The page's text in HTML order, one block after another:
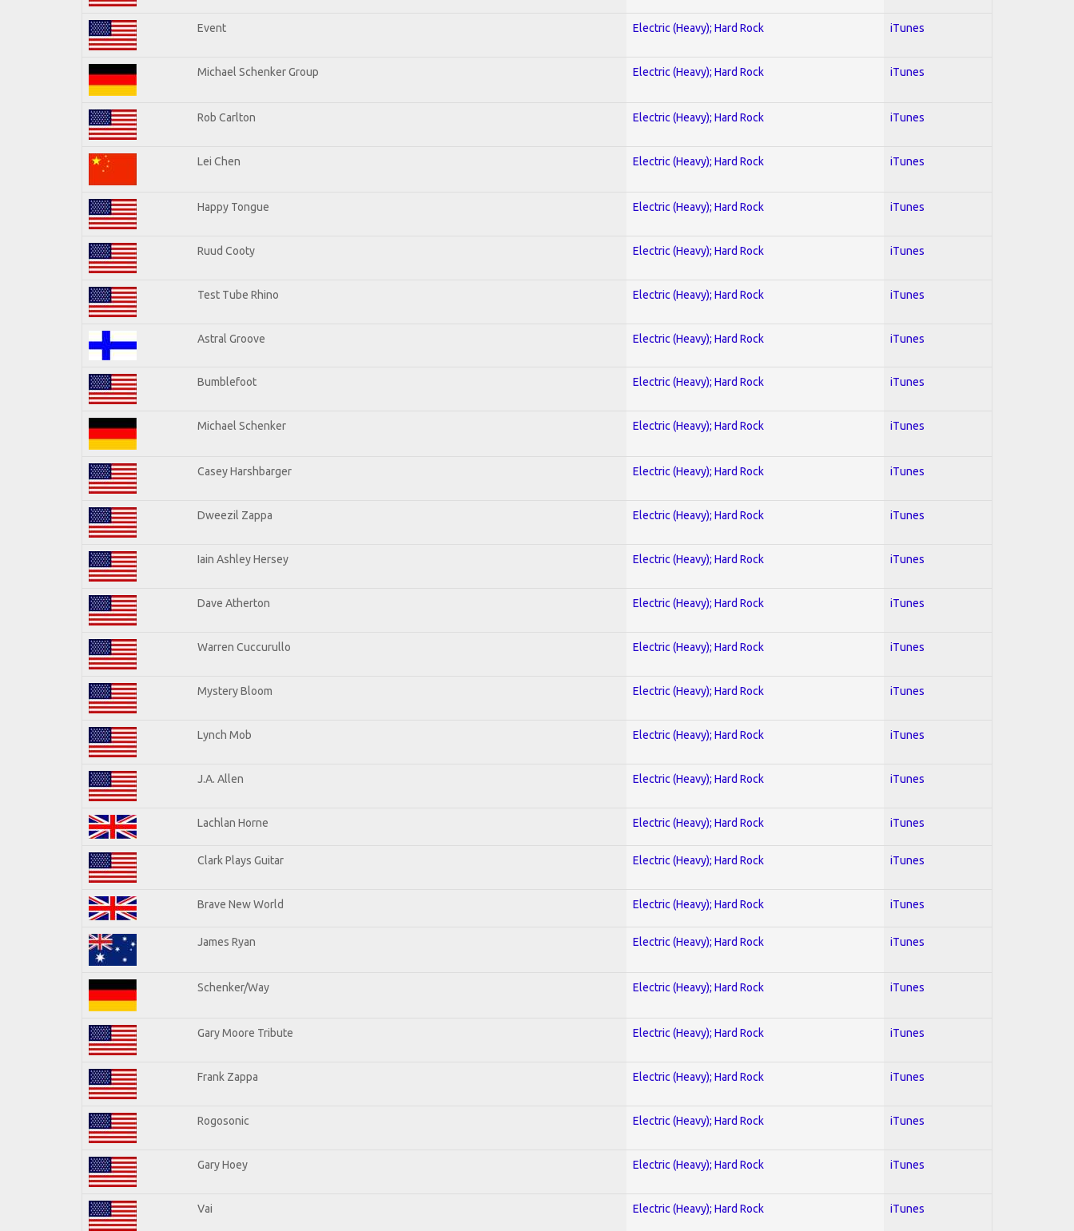
Event Electric (Heavy); Hard Rock iTunes
Michael Schenker Group Electric (Heavy); Hard Rock iTunes
Rob Carlton Electric (Heavy); Hard Rock iTunes
Lei Chen Electric (Heavy); Hard Rock iTunes
Happy Tongue Electric (Heavy); Hard Rock iTunes
Ruud Cooty Electric (Heavy); Hard Rock iTunes
Test Tube Rhino Electric (Heavy); Hard Rock iTunes
Astral Groove Electric (Heavy); Hard Rock iTunes
Bumblefoot Electric (Heavy); Hard Rock iTunes
Michael Schenker Electric (Heavy); Hard Rock iTunes
Casey Harshbarger Electric (Heavy); Hard Rock iTunes
Dweezil Zappa Electric (Heavy); Hard Rock iTunes
Iain Ashley Hersey Electric (Heavy); Hard Rock iTunes
Dave Atherton Electric (Heavy); Hard Rock iTunes
Warren Cuccurullo Electric (Heavy); Hard Rock iTunes
Mystery Bloom Electric (Heavy); Hard Rock iTunes
Lynch Mob Electric (Heavy); Hard Rock iTunes
J.A. Allen Electric (Heavy); Hard Rock iTunes
Lachlan Horne Electric (Heavy); Hard Rock iTunes
Clark Plays Guitar Electric (Heavy); Hard Rock iTunes
Brave New World Electric (Heavy); Hard Rock iTunes
James Ryan Electric (Heavy); Hard Rock iTunes
Schenker/Way Electric (Heavy); Hard Rock iTunes
Gary Moore Tribute Electric (Heavy); Hard Rock iTunes
Frank Zappa Electric (Heavy); Hard Rock iTunes
Rogosonic Electric (Heavy); Hard Rock iTunes
Gary Hoey Electric (Heavy); Hard Rock iTunes
Vai Electric (Heavy); Hard Rock iTunes